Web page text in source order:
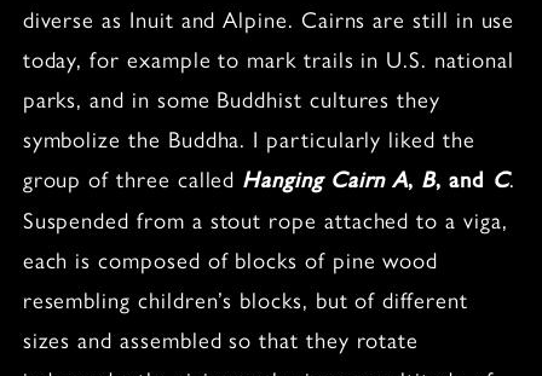
diverse as Inuit and Alpine. Cairns are still in use
today, for example to mark trails in U.S. national
parks, and in some Buddhist cultures they
symbolize the Buddha. I particularly liked the
group of three called Hanging Cairn A, B, and C.
Suspended from a stout rope attached to a viga,
each is composed of blocks of pine wood
resembling children’s blocks, but of different
sizes and assembled so that they rotate